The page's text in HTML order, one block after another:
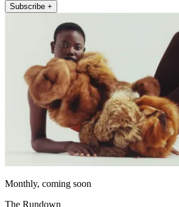
Subscribe +
Monthly, coming soon
The Rundown